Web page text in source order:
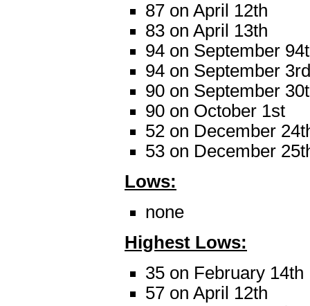
87 on April 12th
83 on April 13th
94 on September
94 on September 3rd
90 on September
90 on October 1st
52 on December
53 on December
Lows:
none
Highest Lows:
35 on February 14th
57 on April 12th